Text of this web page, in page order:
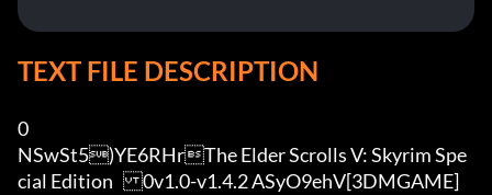
TEXT FILE DESCRIPTION
0
NSwSt5)YE6RHrThe Elder Scrolls V: Skyrim Spe
cial Edition	0v1.0-v1.4.2 ASyO9ehV[3DMGAME]